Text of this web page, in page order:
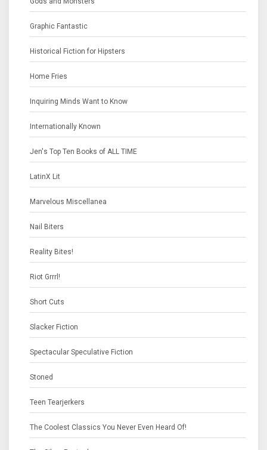
Graphic Fantastic
Historical Fiction for Hipsters
Home Fries
Inquiring Minds Want to Know
Internationally Known
Jen's Top Ten Books of ALL TIME
LatinX Lit
Marvelous Miscellanea
Nail Biters
Reality Bites!
Riot Grrrl!
Short Cuts
Slacker Fiction
Spectacular Speculative Fiction
Stoned
Teen Tearjerkers
The Coolest Classics You Never Even Heard Of!